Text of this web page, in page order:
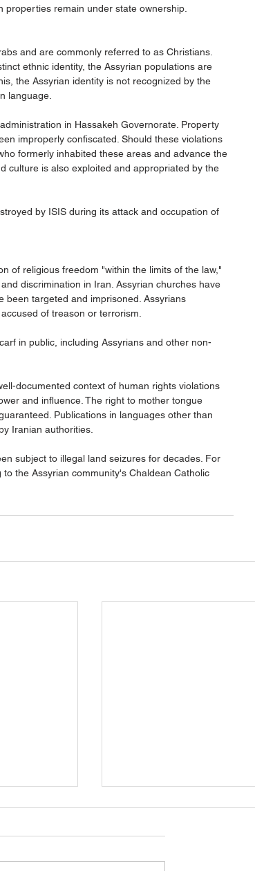
properties remain under state ownership.
and are commonly referred to as Christians.
ethnic identity, the Assyrian populations are
the Assyrian identity is not recognized by the
language.
in Hassakeh Governorate. Property
improperly confiscated. Should these violations
formerly inhabited these areas and advance the
culture is also exploited and appropriated by the
by ISIS during its attack and occupation of
of religious freedom "within the limits of the law,"
discrimination in Iran. Assyrian churches have
been targeted and imprisoned. Assyrians
of treason or terrorism.
in public, including Assyrians and other non-
documented context of human rights violations
and influence. The right to mother tongue
Publications in languages other than
Iranian authorities.
subject to illegal land seizures for decades. For
the Assyrian community's Chaldean Catholic